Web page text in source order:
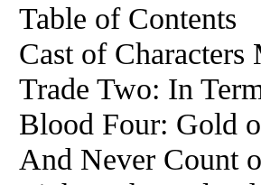
Table of Contents
Cast of
Trade Two: In
Blood Four: Gold
And Never Count